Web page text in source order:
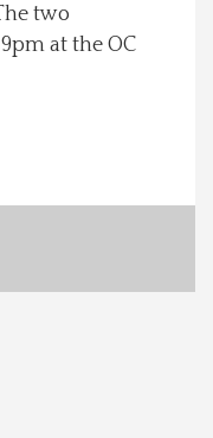
two
at the OC